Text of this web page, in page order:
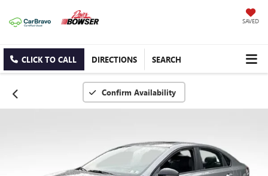
SAVED
CLICK TO CALL DIRECTIONS SEARCH
Confirm Availability